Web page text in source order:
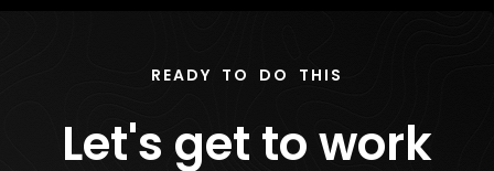
READY TO DO THIS
Let's get to work